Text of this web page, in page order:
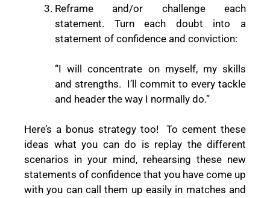
Reframe and/or challenge each
statement. Turn each doubt into a
statement of confidence and conviction:
“I will concentrate on myself, my skills
and strengths. I’ll commit to every tackle
and header the way I normally do.”
Here’s a bonus strategy too!
To cement these
ideas what you can do is replay the different
scenarios in your mind, rehearsing these new
statements of confidence that you have come up
with you can call them up easily in matches and